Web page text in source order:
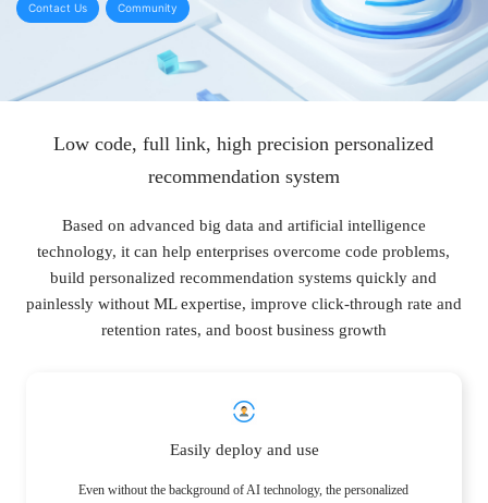
Contact Us Community
Low code, full link, high precision personalized
recommendation system
Based on advanced big data and artificial intelligence
technology, it can help enterprises overcome code problems,
build personalized recommendation systems quickly and
painlessly without ML expertise, improve click-through rate and
retention rates, and boost business growth
Easily deploy and use
Even without the background of AI technology, the personalized